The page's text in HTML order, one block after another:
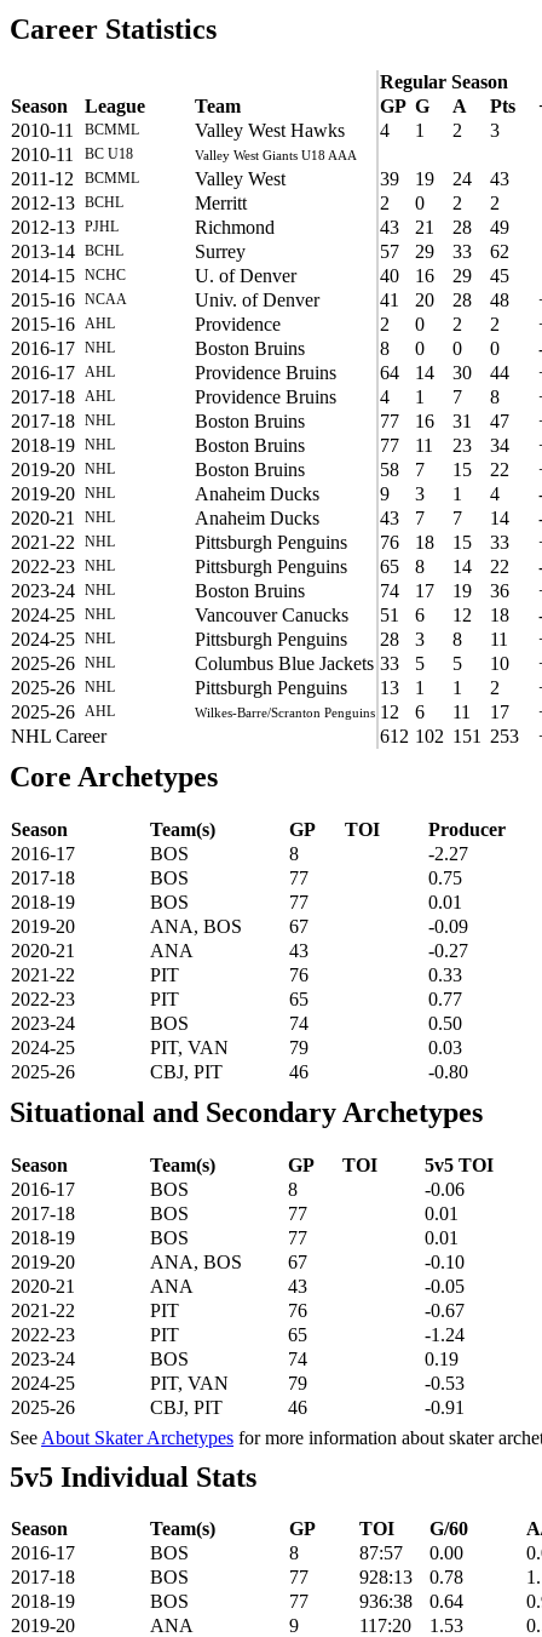
Career Statistics
Regular Season
Season
League Team GP G A Pts
2010-11
BCMML Valley West Hawks 4 1 2
3
2010-11
BC U18 Valley West Giants U18 AAA
2011-12 BCMML Valley West 39 19 24
43
2012-13 BCHL Merritt 2 0 2
2
2012-13 PJHL Richmond 43 21 28
49
2013-14 BCHL Surrey 57 29 33
62
2014-15 NCHC U. of Denver 40 16 29
45
2015-16 NCAA Univ. of Denver 41 20 28 48
2015-16
AHL Providence 2 0 2 2
2016-17 NHL Boston Bruins 8 0 0 0
2016-17
AHL Providence Bruins 64 14 30 44
2017-18
AHL Providence Bruins 4 1 7 8
2017-18 NHL Boston Bruins 77 16 31 47
2018-19 NHL Boston Bruins 77 11 23 34
2019-20 NHL Boston Bruins 58 7 15 22
2019-20 NHL Anaheim Ducks 9 3 1 4
2020-21
NHL Anaheim Ducks 43 7 7 14
2021-22
NHL Pittsburgh Penguins 76 18 15 33
2022-23 NHL Pittsburgh Penguins 65 8 14 22
2023-24 NHL Boston Bruins 74 17 19 36
2024-25 NHL Vancouver Canucks 51 6 12 18
2024-25 NHL Pittsburgh Penguins 28 3 8 11
2025-26 NHL Columbus Blue Jackets 33 5 5 10
2025-26 NHL Pittsburgh Penguins 13 1 1 2
2025-26
AHL Wilkes-Barre/Scranton Penguins 12 6 11 17
NHL Career
612 102 151 253
Core Archetypes
Season Team(s) GP TOI
Producer
2016-17
BOS 8
-2.27
2017-18
BOS 77
0.75
2018-19
BOS 77
0.01
2019-20
ANA, BOS 67
-0.09
2020-21
ANA 43
-0.27
2021-22
PIT 76
0.33
2022-23
PIT 65
0.77
2023-24
BOS 74
0.50
2024-25
PIT, VAN 79
0.03
2025-26
CBJ, PIT 46 -0.80
Situational and Secondary Archetypes
Season Team(s) GP TOI
5v5 TOI
2016-17
BOS 8
-0.06
2017-18
BOS 77
0.01
2018-19
BOS 77
0.01
2019-20
ANA, BOS 67
-0.10
2020-21
ANA 43
-0.05
2021-22
PIT 76
-0.67
2022-23
PIT 65
-1.24
2023-24
BOS 74
0.19
2024-25
PIT, VAN 79
-0.53
2025-26
CBJ, PIT 46
-0.91
See About Skater Archetypes for more information about skater
5v5 Individual Stats
Season Team(s) GP TOI G/60
2016-17
BOS 8 87:57 0.00
2017-18
BOS 77 928:13 0.78
2018-19
BOS 77 936:38 0.64
2019-20
ANA 9 117:20 1.53